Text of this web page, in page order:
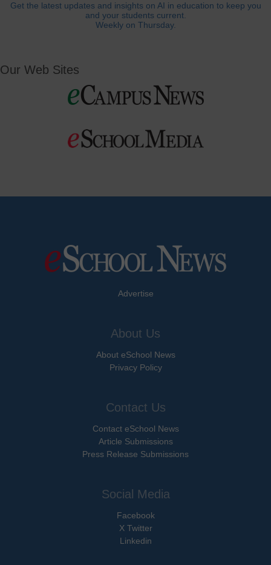
Get the latest updates and insights on AI in education to keep you
and your students current.
Weekly on Thursday.
Our Web Sites
Advertise
About Us
About eSchool News
Privacy Policy
Contact Us
Contact eSchool News
Article Submissions
Press Release Submissions
Social Media
Facebook
X Twitter
Linkedin